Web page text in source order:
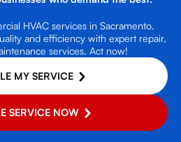
HVAC services in Sacramento.
and efficiency with expert repair,
services. Act now!
MY SERVICE
SERVICE NOW